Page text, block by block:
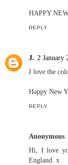
HAPPY
REPLY
J. 2 January
I love the
Happy New
REPLY
Anonymous
Hi, I love
England. x